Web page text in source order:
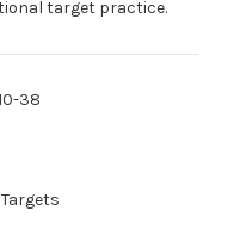
target practice.
38